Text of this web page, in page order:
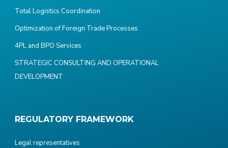
Total Logistics Coordination
Optimization of Foreign Trade Processes
4PL and BPO Services
STRATEGIC CONSULTING AND OPERATIONAL
DEVELOPMENT
REGULATORY FRAMEWORK
Legal representatives